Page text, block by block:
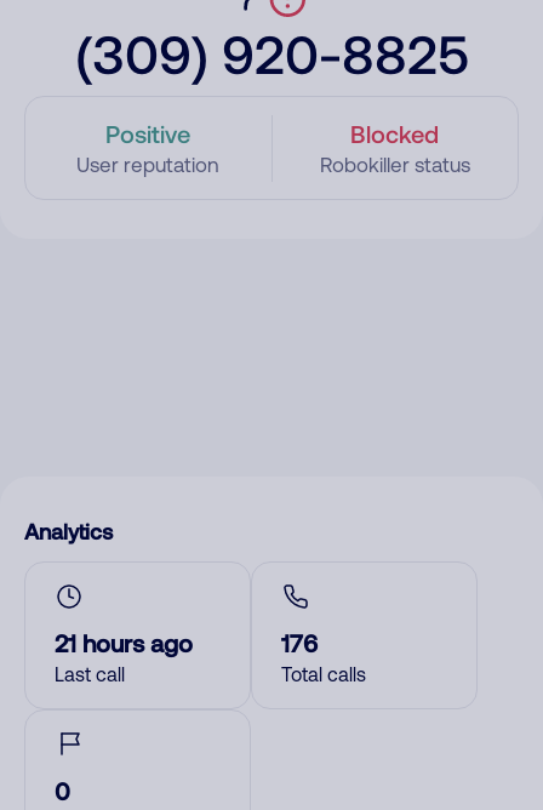
(309) 920-8825
Positive
User reputation
Blocked
Robokiller status
Analytics
21 hours ago
Last call
176
Total calls
0